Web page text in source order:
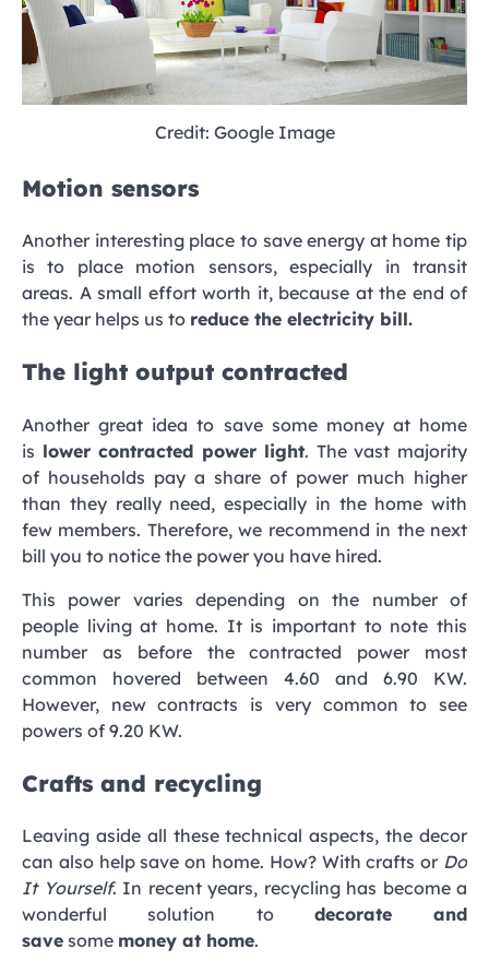
Credit: Google Image
Motion sensors
Another interesting place to save energy at home tip
is to place motion sensors, especially in transit
areas. A small effort worth it, because at the end of
the year helps us to reduce the electricity bill.
The light output contracted
Another great idea to save some money at home
is lower contracted power light. The vast majority
of households pay a share of power much higher
than they really need, especially in the home with
few members. Therefore, we recommend in the next
bill you to notice the power you have hired.
This power varies depending on the number of
people living at home. It is important to note this
number as before the contracted power most
common hovered between 4.60 and 6.90 KW.
However, new contracts is very common to see
powers of 9.20 KW.
Crafts and recycling
Leaving aside all these technical aspects, the decor
can also help save on home. How? With crafts or Do
It Yourself. In recent years, recycling has become a
wonderful solution to decorate and
save some money at home.